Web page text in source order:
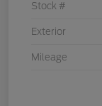
Stock #
Exterior
Mileage